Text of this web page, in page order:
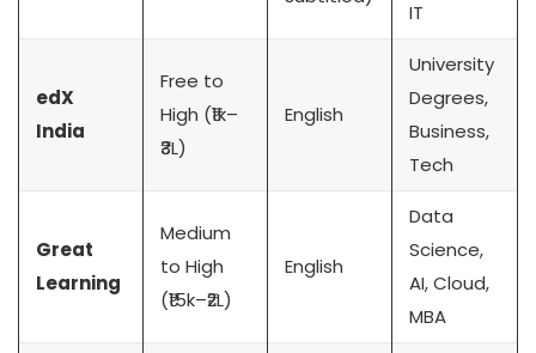
IT
edX
India
Free to
High (₹1k–
₹3L)
English
University
Degrees,
Business,
Tech
Great
Learning
Medium
to High
(₹15k–₹2L)
English
Data
Science,
AI, Cloud,
MBA